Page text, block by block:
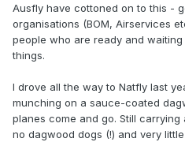
Ausfly have cottoned on to this -
organisations (BOM, Airservices
people who are ready and
things.
I drove all the way to Natfly last
munching on a sauce-coated
planes come and go. Still
no dagwood dogs (!) and very